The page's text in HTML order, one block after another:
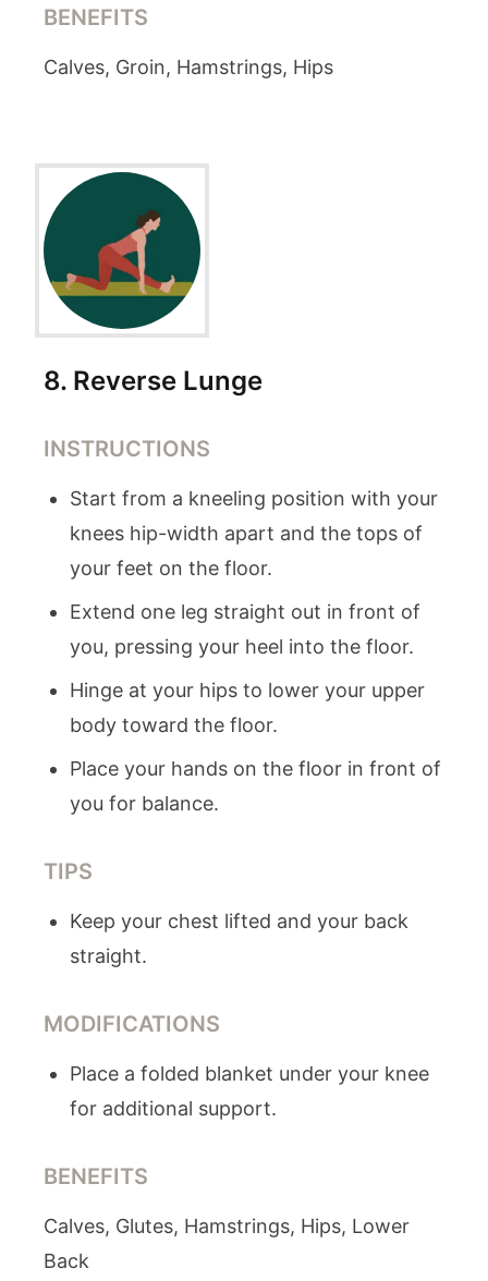
BENEFITS
Calves, Groin, Hamstrings, Hips
8. Reverse Lunge
INSTRUCTIONS
Start from a kneeling position with your
knees hip-width apart and the tops of
your feet on the floor.
Extend one leg straight out in front of
you, pressing your heel into the floor.
Hinge at your hips to lower your upper
body toward the floor.
Place your hands on the floor in front of
you for balance.
TIPS
Keep your chest lifted and your back
straight.
MODIFICATIONS
Place a folded blanket under your knee
for additional support.
BENEFITS
Calves, Glutes, Hamstrings, Hips, Lower
Back